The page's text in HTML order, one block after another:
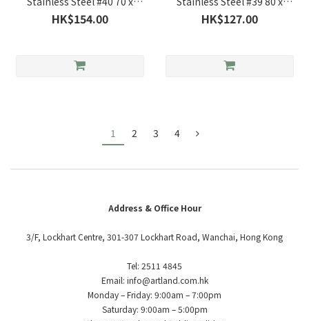
16mm
HK$154.00
15mm
HK$127.00
1 2 3 4
Address & Office Hour
3/F, Lockhart Centre, 301-307 Lockhart Road, Wanchai, Hong Kong
Tel: 2511 4845
Email: info@artland.com.hk
Monday – Friday: 9:00am – 7:00pm
Saturday: 9:00am – 5:00pm